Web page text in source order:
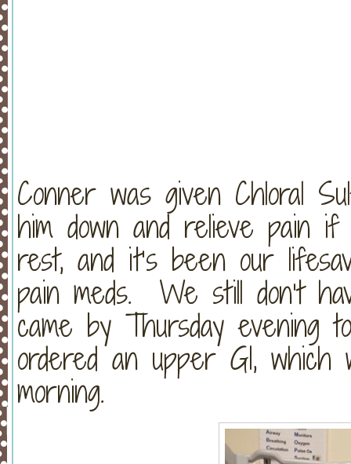
Conner was given Chloral
him down and relieve pain
rest, and it’s been our
pain meds. We still don’t
came by Thursday evening
ordered an upper GI, which
morning.